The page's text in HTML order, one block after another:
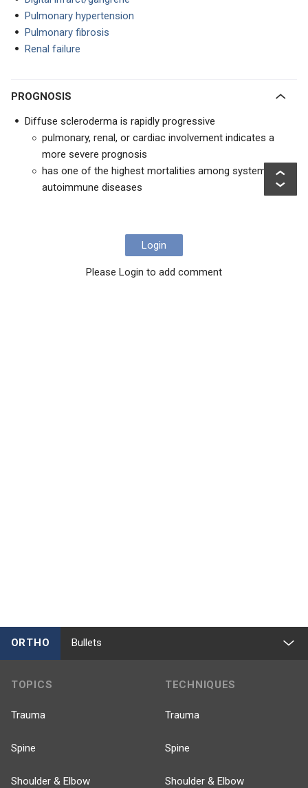
Pulmonary hypertension
Pulmonary fibrosis
Renal failure
PROGNOSIS
Diffuse scleroderma is rapidly progressive
pulmonary, renal, or cardiac involvement indicates a
more severe prognosis
has one of the highest mortalities among systemic
autoimmune diseases
Login
Please Login to add comment
ORTHO Bullets
TOPICS
Trauma
Spine
Shoulder & Elbow
TECHNIQUES
Trauma
Spine
Shoulder & Elbow